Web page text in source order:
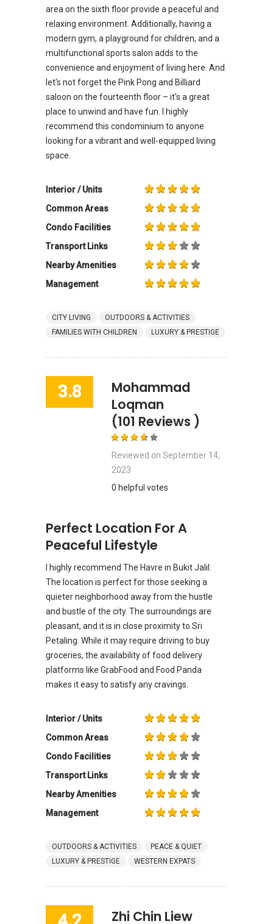
area on the sixth floor provide a peaceful and
relaxing environment. Additionally, having a
modern gym, a playground for children, and a
multifunctional sports salon adds to the
convenience and enjoyment of living here. And
let's not forget the Pink Pong and Billiard
saloon on the fourteenth floor – it's a great
place to unwind and have fun. I highly
recommend this condominium to anyone
looking for a vibrant and well-equipped living
space.
Interior / Units
Common Areas
Condo Facilities
Transport Links
Nearby Amenities
Management
CITY LIVING
OUTDOORS & ACTIVITIES
FAMILIES WITH CHILDREN
LUXURY & PRESTIGE
3.8
Mohammad
Loqman
(101 Reviews )
Reviewed on September 14,
2023
0 helpful votes
Perfect Location For A
Peaceful Lifestyle
I highly recommend The Havre in Bukit Jalil.
The location is perfect for those seeking a
quieter neighborhood away from the hustle
and bustle of the city. The surroundings are
pleasant, and it is in close proximity to Sri
Petaling. While it may require driving to buy
groceries, the availability of food delivery
platforms like GrabFood and Food Panda
makes it easy to satisfy any cravings.
Interior / Units
Common Areas
Condo Facilities
Transport Links
Nearby Amenities
Management
OUTDOORS & ACTIVITIES
PEACE & QUIET
LUXURY & PRESTIGE
WESTERN EXPATS
Zhi Chin Liew